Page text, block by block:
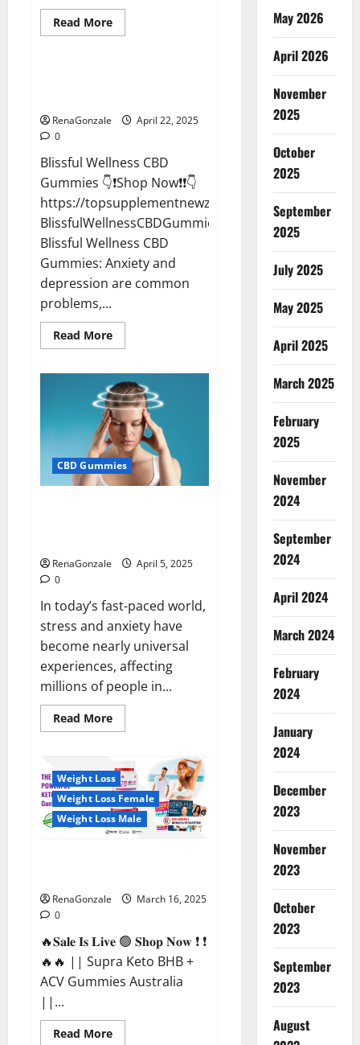
Read MoreRead
more
Reviews?
CBD Gummies
RenaGonzale
April 22, 2025
0
Blissful Wellness CBD
Gummies 👇❗Shop Now❗❗👇
https://topsupplementnewz.com/Order-
BlissfulWellnessCBDGummies
Blissful Wellness CBD
Gummies: Anxiety and
depression are common
problems,...
Read MoreRead
more
Wellness
CBD
Gummies
Reviews?
CBD Gummies
RenaGonzale
April 5, 2025
0
In today’s fast-paced world,
stress and anxiety have
become nearly universal
experiences, affecting
millions of people in...
Read MoreRead
more
CBD
Capsules
–
[USA],
[UK,
IE],
CH]?
Weight Loss
Weight Loss Female
Weight Loss Male
RenaGonzale
March 16, 2025
0
🔥𝐒𝐚𝐥𝐞 𝐈𝐬 𝐋𝐢𝐯𝐞 🟢 𝐒𝐡𝐨𝐩 𝐍𝐨𝐰 ❗ ❗
🔥🔥 || Supra Keto BHB +
ACV Gummies Australia
||...
Read MoreRead
May 2026
April 2026
November
2025
October
2025
September
2025
July 2025
May 2025
April 2025
March 2025
February
2025
November
2024
September
2024
April 2024
March 2024
February
2024
January
2024
December
2023
November
2023
October
2023
September
2023
August